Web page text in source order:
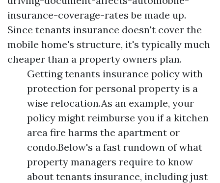
insurance-coverage-rates be made up.
Since tenants insurance doesn't cover the
mobile home's structure, it's typically much
cheaper than a property owners plan.
Getting tenants insurance policy with
protection for personal property is a
wise relocation.As an example, your
policy might reimburse you if a kitchen
area fire harms the apartment or
condo.Below's a fast rundown of what
property managers require to know
about tenants insurance, including just